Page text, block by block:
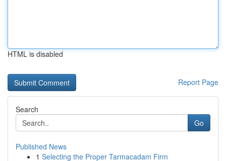
HTML is disabled
Report Page
Search
Go
Published News
1 Selecting the Proper Tarmacadam Firm